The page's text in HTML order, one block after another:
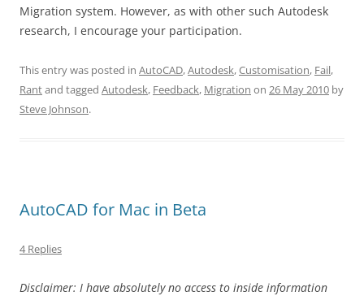
Migration system. However, as with other such Autodesk
research, I encourage your participation.
This entry was posted in AutoCAD,Autodesk,Customisation, Fail,
Rantand tagged Autodesk, Feedback, Migration on 26 May 2010 by
Steve Johnson.
AutoCAD for Mac in Beta
4 Replies
Disclaimer: I have absolutely no access to inside information